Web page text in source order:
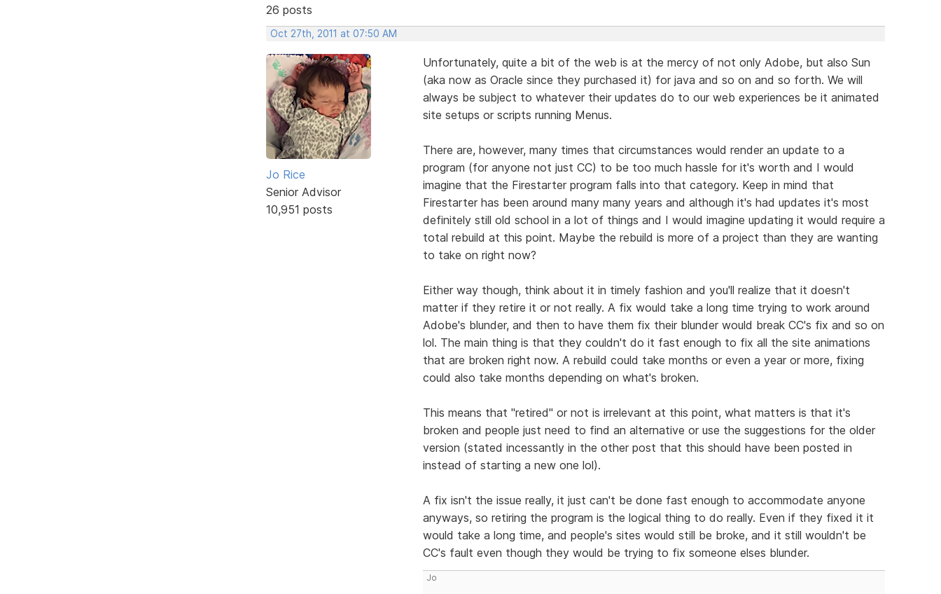
26 posts
Oct 27th, 2011 at 07:50 AM
Jo Rice
Senior Advisor
10,951 posts
Unfortunately, quite a bit of the web is at the mercy of not only Adobe, but also Sun
(aka now as Oracle since they purchased it) for java and so on and so forth. We will
always be subject to whatever their updates do to our web experiences be it animated
site setups or scripts running Menus.
There are, however, many times that circumstances would render an update to a
program (for anyone not just CC) to be too much hassle for it's worth and I would
imagine that the Firestarter program falls into that category. Keep in mind that
Firestarter has been around many many years and although it's had updates it's most
definitely still old school in a lot of things and I would imagine updating it would require a
total rebuild at this point. Maybe the rebuild is more of a project than they are wanting
to take on right now?
Either way though, think about it in timely fashion and you'll realize that it doesn't
matter if they retire it or not really. A fix would take a long time trying to work around
Adobe's blunder, and then to have them fix their blunder would break CC's fix and so on
lol. The main thing is that they couldn't do it fast enough to fix all the site animations
that are broken right now. A rebuild could take months or even a year or more, fixing
could also take months depending on what's broken.
This means that "retired" or not is irrelevant at this point, what matters is that it's
broken and people just need to find an alternative or use the suggestions for the older
version (stated incessantly in the other post that this should have been posted in
instead of starting a new one lol).
A fix isn't the issue really, it just can't be done fast enough to accommodate anyone
anyways, so retiring the program is the logical thing to do really. Even if they fixed it it
would take a long time, and people's sites would still be broke, and it still wouldn't be
CC's fault even though they would be trying to fix someone elses blunder.
Jo